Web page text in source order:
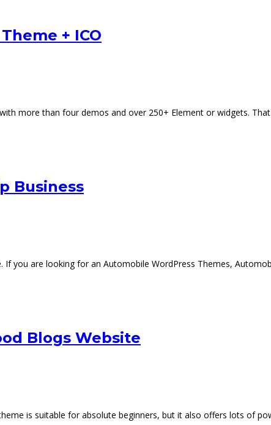
+ ICO
more than four demos and over 250+ Element or widgets.
Business
you are looking for an Automobile WordPress Themes,
Blogs Website
is suitable for absolute beginners, but it also offers lots of